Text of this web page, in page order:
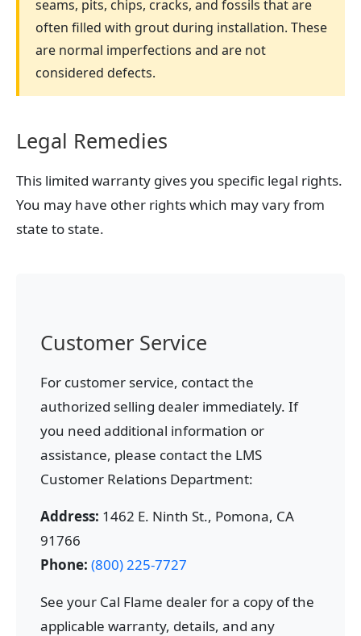
seams, pits, chips, cracks, and fossils that are
often filled with grout during installation. These
are normal imperfections and are not
considered defects.
Legal Remedies
This limited warranty gives you specific legal rights.
You may have other rights which may vary from
state to state.
Customer Service
For customer service, contact the
authorized selling dealer immediately. If
you need additional information or
assistance, please contact the LMS
Customer Relations Department:
Address: 1462 E. Ninth St., Pomona, CA
91766
Phone: (800) 225-7727
See your Cal Flame dealer for a copy of the
applicable warranty, details, and any